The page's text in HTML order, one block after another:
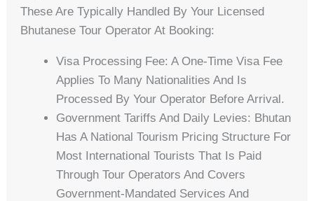
These Are Typically Handled By Your Licensed
Bhutanese Tour Operator At Booking:
Visa Processing Fee: A One-Time Visa Fee
Applies To Many Nationalities And Is
Processed By Your Operator Before Arrival.
Government Tariffs And Daily Levies: Bhutan
Has A National Tourism Pricing Structure For
Most International Tourists That Is Paid
Through Tour Operators And Covers
Government-Mandated Services And